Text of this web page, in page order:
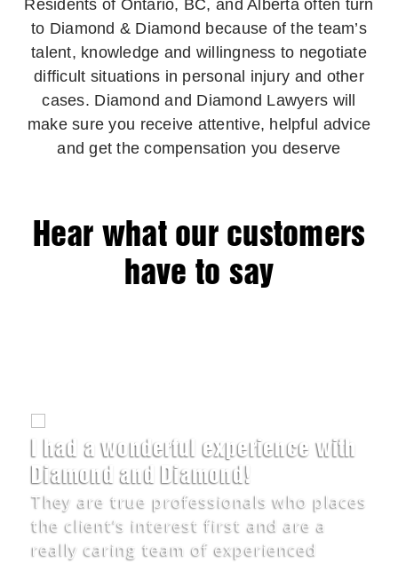
Residents of Ontario, BC, and Alberta often turn
to Diamond & Diamond because of the team’s
talent, knowledge and willingness to negotiate
difficult situations in personal injury and other
cases. Diamond and Diamond Lawyers will
make sure you receive attentive, helpful advice
and get the compensation you deserve
Hear what our customers
have to say
I had a wonderful experience with
Diamond and Diamond!
They are true professionals who places
the client’s interest first and are a
really caring team of experienced